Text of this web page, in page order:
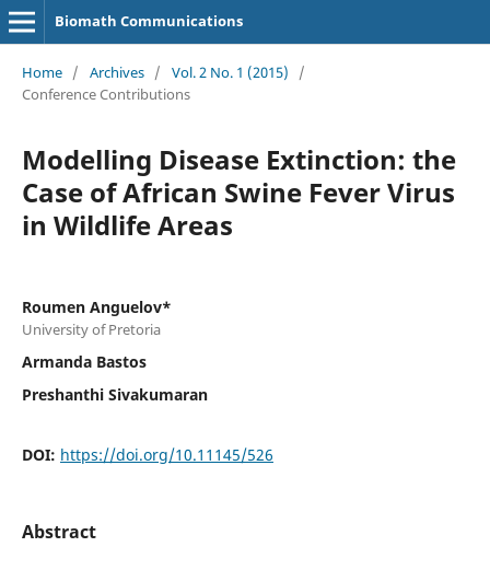
Biomath Communications
Home / Archives / Vol. 2 No. 1 (2015)
/
Conference Contributions
Modelling Disease Extinction: the
Case of African Swine Fever Virus
in Wildlife Areas
Roumen Anguelov*
University of Pretoria
Armanda Bastos
Preshanthi Sivakumaran
DOI: https://doi.org/10.11145/526
Abstract